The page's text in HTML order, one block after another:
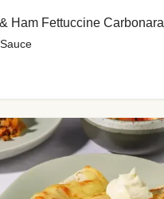
Ham Fettuccine Carbonara